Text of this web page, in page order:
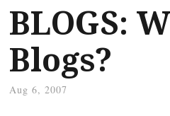
BLOGS:
Blogs?
Aug 6, 2007